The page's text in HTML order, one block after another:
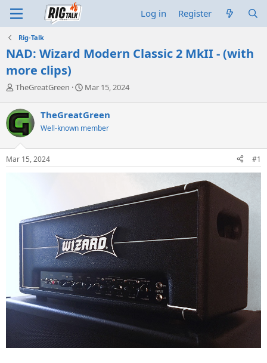
Log in Register
Rig-Talk
NAD: Wizard Modern Classic 2 MkII - (with
more clips)
T
r
e
a
d
s
t
TheGreatGreen
S
r
t
a
Mar 15, 2024
TheGreatGreen
Well-known member
Mar 15, 2024 #1